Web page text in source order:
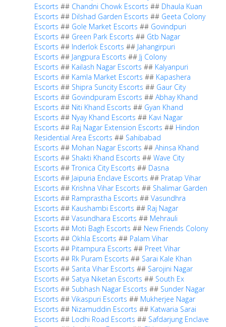
Escorts ## Chandni Chowk Escorts ## Dhaula Kuan
Escorts ## Dilshad Garden Escorts ## Geeta Colony
Escorts ## Gole Market Escorts ## Govindpuri
Escorts ## Green Park Escorts ## Gtb Nagar
Escorts ## Inderlok Escorts ## Jahangirpuri
Escorts ## Jangpura Escorts ## Jj Colony
Escorts ## Kailash Nagar Escorts ## Kalyanpuri
Escorts ## Kamla Market Escorts ## Kapashera
Escorts ## Shipra Suncity Escorts ## Gaur City
Escorts ## Govindpuram Escorts ## Abhay Khand
Escorts ## Niti Khand Escorts ## Gyan Khand
Escorts ## Nyay Khand Escorts ## Kavi Nagar
Escorts ## Raj Nagar Extension Escorts ## Hindon
Residential Area Escorts ## Sahibabad
Escorts ## Mohan Nagar Escorts ## Ahinsa Khand
Escorts ## Shakti Khand Escorts ## Wave City
Escorts ##Tronica City Escorts ## Dasna
Escorts ## Jaipuria Enclave Escorts ## Pratap Vihar
Escorts ## Krishna Vihar Escorts ## Shalimar Garden
Escorts ## Ramprastha Escorts ## Vasundhra
Escorts ## Kaushambi Escorts ## Raj Nagar
Escorts ## Vasundhara Escorts ## Mehrauli
Escorts ## Moti Bagh Escorts ## New Friends Colony
Escorts ## Okhla Escorts ## Palam Vihar
Escorts ## Pitampura Escorts ## Preet Vihar
Escorts ## Rk Puram Escorts ## Sarai Kale Khan
Escorts ## Sarita Vihar Escorts ## Sarojini Nagar
Escorts ## Satya Niketan Escorts ## South Ex
Escorts ## Subhash Nagar Escorts ## Sunder Nagar
Escorts ## Vikaspuri Escorts ## Mukherjee Nagar
Escorts ## Nizamuddin Escorts ## Katwaria Sarai
Escorts ## Lodhi Road Escorts ## Safdarjung Enclave